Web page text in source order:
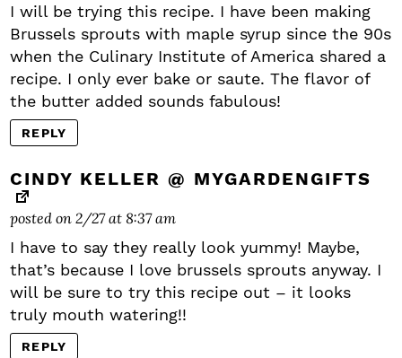
I will be trying this recipe. I have been making
Brussels sprouts with maple syrup since the 90s
when the Culinary Institute of America shared a
recipe. I only ever bake or saute. The flavor of
the butter added sounds fabulous!
REPLY
CINDY KELLER @ MYGARDENGIFTS
posted on 2/27 at 8:37 am
I have to say they really look yummy! Maybe,
that’s because I love brussels sprouts anyway. I
will be sure to try this recipe out – it looks
truly mouth watering!!
REPLY